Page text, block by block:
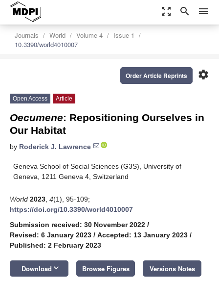
zoom_out_map search menu
Journals World Volume 4
Issue 1
10.3390/world4010007
settings
Order Article Reprints
Open Access Article
Oecumene: Repositioning Ourselves in
Our Habitat
by Roderick J. Lawrence
Geneva School of Social Sciences (G3S), University of
Geneva, 1211 Geneva 4, Switzerland
World 2023 4(1), 95-109;
https://doi.org/10.3390/world4010007
Submission received: 30 November 2022 /
Revised: 6 January 2023 / Accepted: 13 January 2023 /
Published: 2 February 2023
Download keyboard_arrow_down Browse Figures Versions Notes